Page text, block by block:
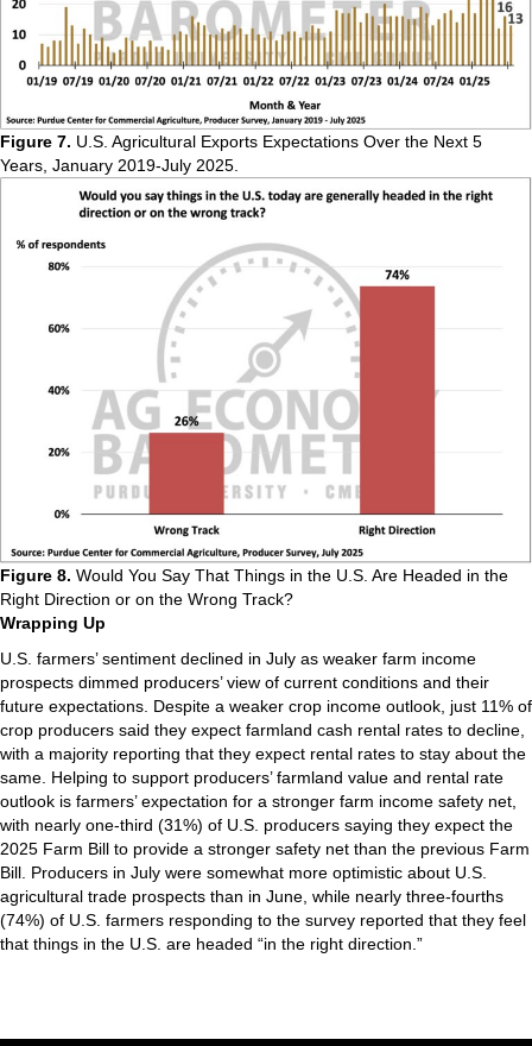
Figure 7. U.S. Agricultural Exports Expectations Over the Next 5
Years, January 2019-July 2025.
Figure 8. Would You Say That Things in the U.S. Are Headed in the
Right Direction or on the Wrong Track?
Wrapping Up
U.S. farmers’ sentiment declined in July as weaker farm income
prospects dimmed producers’ view of current conditions and their
future expectations. Despite a weaker crop income outlook, just 11% of
crop producers said they expect farmland cash rental rates to decline,
with a majority reporting that they expect rental rates to stay about the
same. Helping to support producers’ farmland value and rental rate
outlook is farmers’ expectation for a stronger farm income safety net,
with nearly one-third (31%) of U.S. producers saying they expect the
2025 Farm Bill to provide a stronger safety net than the previous Farm
Bill. Producers in July were somewhat more optimistic about U.S.
agricultural trade prospects than in June, while nearly three-fourths
(74%) of U.S. farmers responding to the survey reported that they feel
that things in the U.S. are headed “in the right direction.”